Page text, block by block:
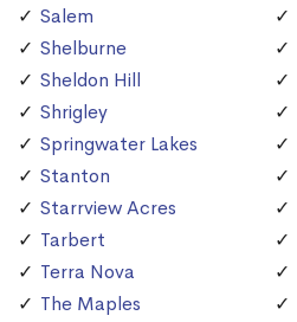
Salem
Shelburne
Sheldon Hill
Shrigley
Springwater Lakes
Stanton
Starrview Acres
Tarbert
Terra Nova
The Maples